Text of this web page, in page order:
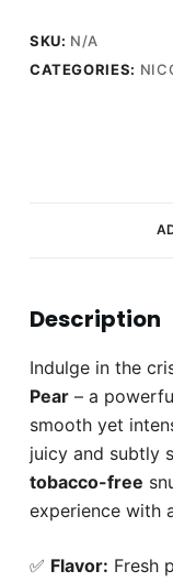
-
Snus
SKU: N/A
CATEGORIES:
Description
Indulge in the
Pear– a
smooth yet
juicy and subtly
tobacco-free
experience with
✅ Flavor: Fresh